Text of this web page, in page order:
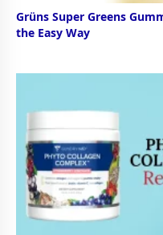
Grüns Super Greens
the Easy Way